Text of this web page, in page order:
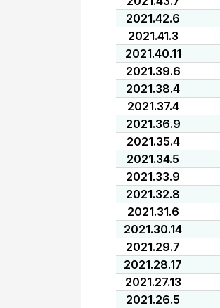
2021.42.6
2021.41.3
2021.40.11
2021.39.6
2021.38.4
2021.37.4
2021.36.9
2021.35.4
2021.34.5
2021.33.9
2021.32.8
2021.31.6
2021.30.14
2021.29.7
2021.28.17
2021.27.13
2021.26.5